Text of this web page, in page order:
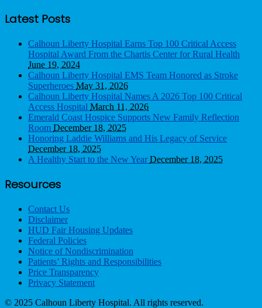
Latest Posts
Calhoun Liberty Hospital Earns Top 100 Critical Access
Hospital Award From the Chartis Center for Rural Health
June 19, 2024
Calhoun Liberty Hospital EMS Team Honored as Stroke
Superheroes May 31, 2026
Calhoun Liberty Hospital Names A 2026 Top 100 Critical
Access Hospital March 11, 2026
Emerald Coast Hospice Supports New Family Reflection
Room December 18, 2025
Honoring Laddie Williams and His Legacy of Service
December 18, 2025
A Healthy Start to the New Year December 18, 2025
Resources
Contact Us
Disclaimer
HUD Fair Housing Updates
Federal Policies
Notice of Nondiscrimination
Patients’ Rights and Responsibilities
Price Transparency
Privacy Statement
© 2025 Calhoun Liberty Hospital. All rights reserved.